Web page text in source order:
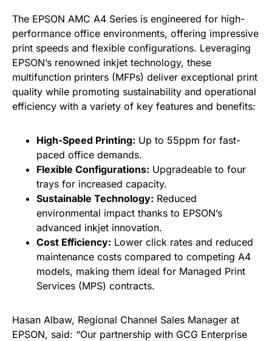
The EPSON AMC A4 Series is engineered for high-
performance office environments, offering impressive
print speeds and flexible configurations. Leveraging
EPSON’s renowned inkjet technology, these
multifunction printers (MFPs) deliver exceptional print
quality while promoting sustainability and operational
efficiency with a variety of key features and benefits:
High-Speed Printing: Up to 55ppm for fast-
paced office demands.
Flexible Configurations: Upgradeable to four
trays for increased capacity.
Sustainable Technology: Reduced
environmental impact thanks to EPSON’s
advanced inkjet innovation.
Cost Efficiency: Lower click rates and reduced
maintenance costs compared to competing A4
models, making them ideal for Managed Print
Services (MPS) contracts.
Hasan Albaw, Regional Channel Sales Manager at
EPSON, said: “Our partnership with GCG Enterprise